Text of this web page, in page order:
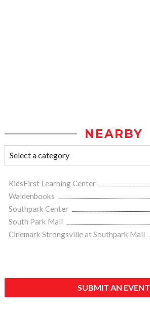
NEARBY
KidsFirst Learning Center
Waldenbooks
Southpark Center
South Park Mall
Cinemark Strongsville at Southpark Mall
SUBMIT AN EVENT